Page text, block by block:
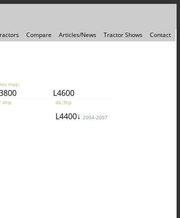
Compare Articles/News Tractor Shows Contact
map:
L4600
46.3hp
L4400↓2004-2007